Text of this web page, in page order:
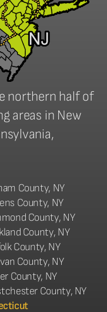
northern half of
areas in New
County, NY
County, NY
County, NY
County, NY
County, NY
County, NY
County, NY
County, NY